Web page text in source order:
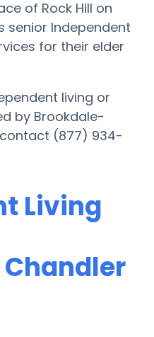
of Rock Hill on
senior Independent
for their elder
living or
by Brookdale-
(877) 934-
Living